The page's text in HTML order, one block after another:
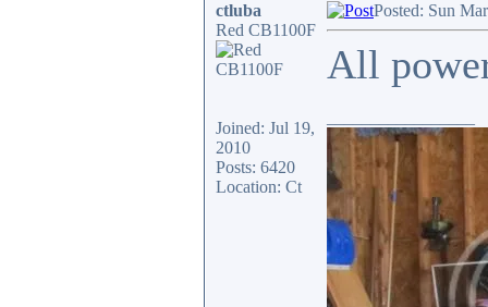
ctluba
Red CB1100F
Joined: Jul 19,
2010
Posts: 6420
Location: Ct
Posted: Sun
All